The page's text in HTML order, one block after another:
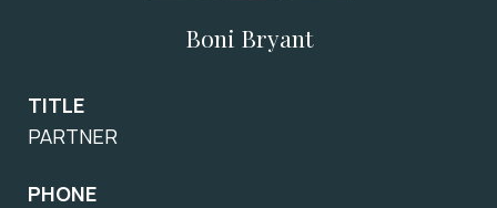
Boni Bryant
TITLE
PARTNER
PHONE